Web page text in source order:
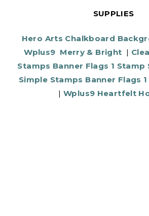
SUPPLIES
Hero Arts Chalkboard
Wplus9 Merry & Bright |
Stamps Banner Flags 1 Stamp
Simple Stamps Banner Flags
|Wplus9 Heartfelt